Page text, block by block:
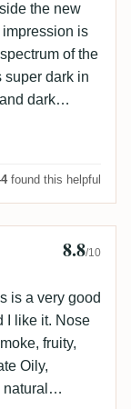
the new
impression is
of the
super dark in
dark
is closer to
them - most
the
are
the mark
off this
The finish is
ok, I
found this helpful
8.8/10
is a very good
I like it. Nose
fruity,
Oily,